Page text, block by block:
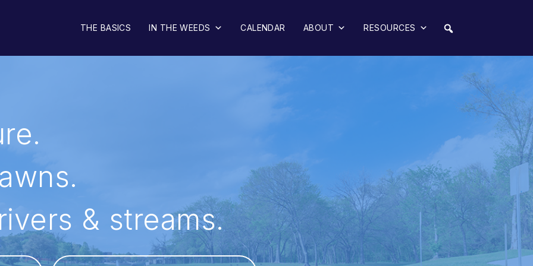
Lake
THE BASICS IN THE WEEDS CALENDAR ABOUT RESOURCES
& streams.